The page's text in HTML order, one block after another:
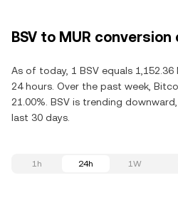
BSV to MUR conversion
As of today, 1 BSV equals 1,152.36
24 hours. Over the past week,
21.00%. BSV is trending
last 30 days.
1h 24h 1W